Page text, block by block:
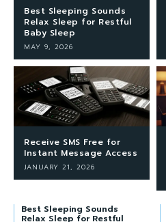
Best Sleeping Sounds
Relax Sleep for Restful
Baby Sleep
MAY 9, 2026
Receive SMS Free for
Instant Message Access
JANUARY 21, 2026
Best Sleeping Sounds
Relax Sleep for Restful